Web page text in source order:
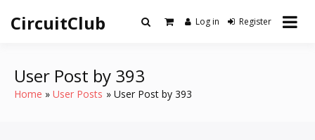
content
CircuitClub Log in Register
User Post by 393
Home User Posts User Post by 393